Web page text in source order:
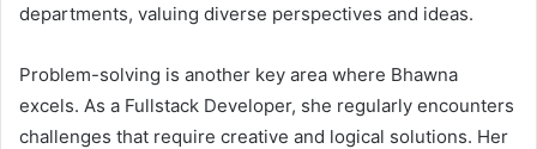
departments, valuing diverse perspectives and ideas.
Problem-solving is another key area where Bhawna
excels. As a Fullstack Developer, she regularly encounters
challenges that require creative and logical solutions. Her